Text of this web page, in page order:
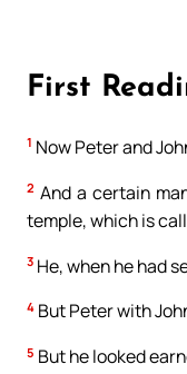
First
1 Now Peter and
2 And a certain
temple, which is
3 He, when he had
4 But Peter with
5 But he looked